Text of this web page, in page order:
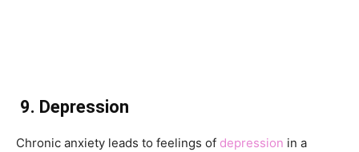
9. Depression
Chronic anxiety leads to feelings of depression in a